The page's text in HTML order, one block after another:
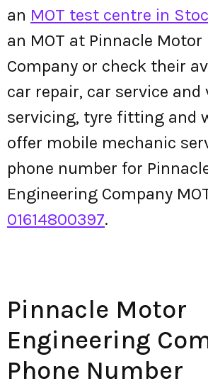
an MOT test centre in
an MOT at Pinnacle
Company or check their
car repair, car service and
servicing, tyre fitting and
offer mobile mechanic
phone number for
Engineering Company
01614800397.
Pinnacle Motor
Engineering
Phone Number